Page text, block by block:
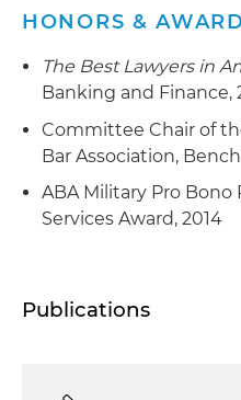
HONORS &
The Best Lawyers in
Banking and Finance,
Committee Chair of
Bar Association,
ABA Military Pro
Services Award, 2014
Publications